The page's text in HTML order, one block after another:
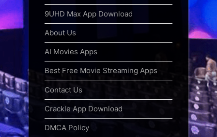
9UHD Max App Download
About Us
AI Movies Apps
Best Free Movie Streaming Apps
Contact Us
Crackle App Download
DMCA Policy